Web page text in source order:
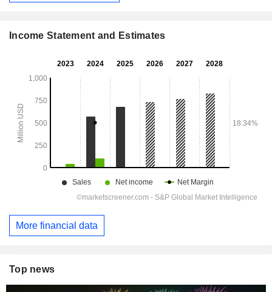
Income Statement and Estimates
More financial data
Top news